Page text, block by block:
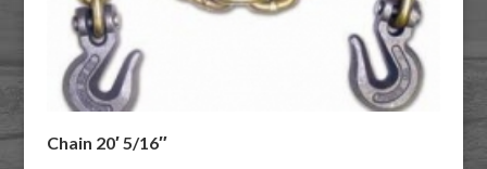
Chain 20′ 5/16″